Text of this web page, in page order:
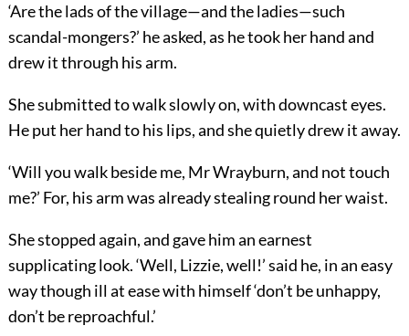
‘Are the lads of the village—and the ladies—such
scandal-mongers?’ he asked, as he took her hand and
drew it through his arm.
She submitted to walk slowly on, with downcast eyes.
He put her hand to his lips, and she quietly drew it away.
‘Will you walk beside me, Mr Wrayburn, and not touch
me?’ For, his arm was already stealing round her waist.
She stopped again, and gave him an earnest
supplicating look. ‘Well, Lizzie, well!’ said he, in an easy
way though ill at ease with himself ‘don’t be unhappy,
don’t be reproachful.’